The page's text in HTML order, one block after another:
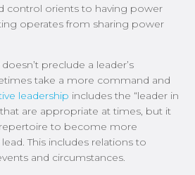
control orients to having power
operates from sharing power
doesn’t preclude a leader’s
take a more command and
leadership includes the “leader in
are appropriate at times, but it
repertoire to become more
This includes relations to
and circumstances.